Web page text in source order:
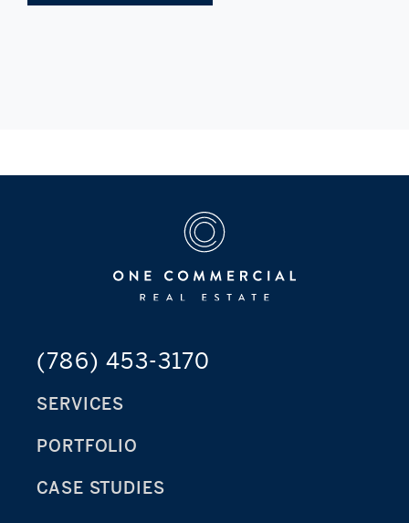
(786) 453-3170
SERVICES
PORTFOLIO
CASE STUDIES